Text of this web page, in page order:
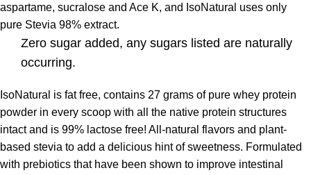
aspartame, sucralose and Ace K, and IsoNatural uses only
pure Stevia 98% extract.
Zero sugar added, any sugars listed are naturally
occurring.
IsoNatural is fat free, contains 27 grams of pure whey protein
powder in every scoop with all the native protein structures
intact and is 99% lactose free! All-natural flavors and plant-
based stevia to add a delicious hint of sweetness. Formulated
with prebiotics that have been shown to improve intestinal